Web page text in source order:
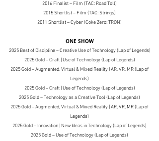
2016 Finalist– Film (TAC: Road Toll)
2015 Shortlist– Film (TAC: Strings)
2011 Shortlist– Cyber (Coke Zero: TRON)
ONE SHOW
2025 Best of Discipline – Creative Use of Technology (Lap of Legends)
2025 Gold – Craft | Use of Technology (Lap of Legends)
2025 Gold – Augmented, Virtual & Mixed Reality | AR, VR, MR (Lap of
Legends)
2025 Gold – Craft | Use of Technology (Lap of Legends)
2025 Gold – Technology as a Creative Tool (Lap of Legends)
2025 Gold – Augmented, Virtual & Mixed Reality | AR, VR, MR (Lap of
Legends)
2025 Gold – Innovation | New Ideas in Technology (Lap of Legends)
2025 Gold – Use of Technology (Lap of Legends)